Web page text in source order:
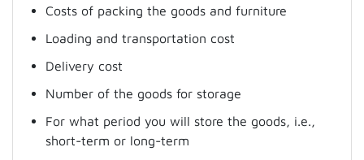
Costs of packing the goods and furniture
Loading and transportation cost
Delivery cost
Number of the goods for storage
For what period you will store the goods, i.e.,
short-term or long-term